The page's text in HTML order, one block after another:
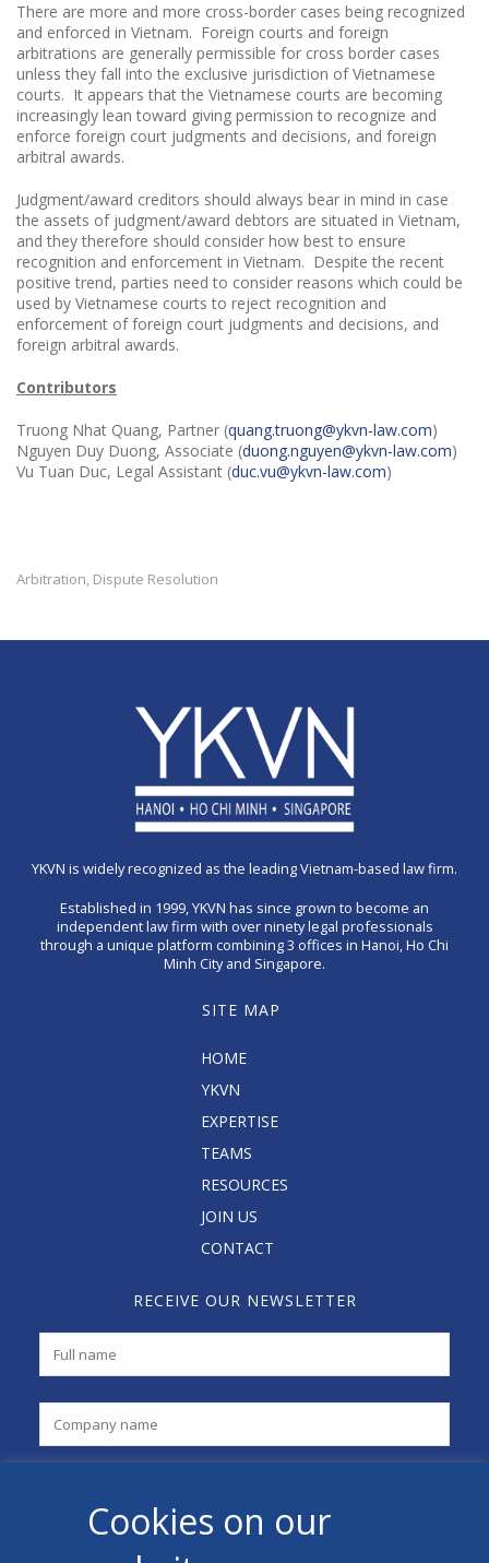
There are more and more cross-border cases being recognized
and enforced in Vietnam. Foreign courts and foreign
arbitrations are generally permissible for cross border cases
unless they fall into the exclusive jurisdiction of Vietnamese
courts. It appears that the Vietnamese courts are becoming
increasingly lean toward giving permission to recognize and
enforce foreign court judgments and decisions, and foreign
arbitral awards.
Judgment/award creditors should always bear in mind in case
the assets of judgment/award debtors are situated in Vietnam,
and they therefore should consider how best to ensure
recognition and enforcement in Vietnam. Despite the recent
positive trend, parties need to consider reasons which could be
used by Vietnamese courts to reject recognition and
enforcement of foreign court judgments and decisions, and
foreign arbitral awards.
Contributors
Truong Nhat Quang, Partner (quang.truong@ykvn-law.com)
Nguyen Duy Duong, Associate (duong.nguyen@ykvn-law.com)
Vu Tuan Duc, Legal Assistant (duc.vu@ykvn-law.com)
Arbitration, Dispute Resolution
YKVN is widely recognized as the leading Vietnam-based law firm.
Established in 1999, YKVN has since grown to become an
independent law firm with over ninety legal professionals
through a unique platform combining 3 offices in Hanoi, Ho Chi
Minh City and Singapore.
SITE MAP
HOME
YKVN
EXPERTISE
TEAMS
RESOURCES
JOIN US
CONTACT
RECEIVE OUR NEWSLETTER
Cookies on our